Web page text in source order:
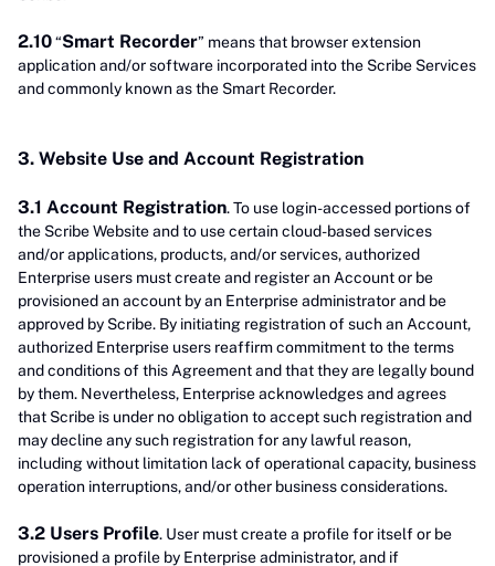
2.10“Smart Recorder” means that browser extension
application and/or software incorporated into the Scribe Services
and commonly known as the Smart Recorder.
3. Website Use and Account Registration
3.1 Account Registration. To use login-accessed portions of
the Scribe Website and to use certain cloud-based services
and/or applications, products, and/or services, authorized
Enterprise users must create and register an Account or be
provisioned an account by an Enterprise administrator and be
approved by Scribe. By initiating registration of such an Account,
authorized Enterprise users reaffirm commitment to the terms
and conditions of this Agreement and that they are legally bound
by them. Nevertheless, Enterprise acknowledges and agrees
that Scribe is under no obligation to accept such registration and
may decline any such registration for any lawful reason,
including without limitation lack of operational capacity, business
operation interruptions, and/or other business considerations.
3.2 Users Profile. User must create a profile for itself or be
provisioned a profile by Enterprise administrator, and if